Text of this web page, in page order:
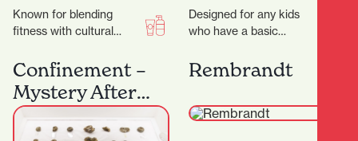
Known for blending
fitness with cultural
that’s not just about
working out — but…
Designed for any kids
who have a basic
It's a great introduction
to our games…
Confinement –
Mystery After
Dark: Fossils &
Rembrandt